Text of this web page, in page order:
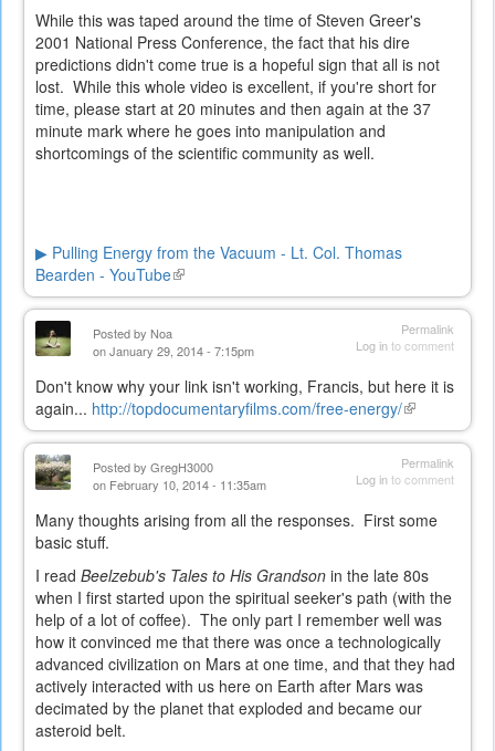
While this was taped around the time of Steven Greer's
2001 National Press Conference, the fact that his dire
predictions didn't come true is a hopeful sign that all is not
lost. While this whole video is excellent, if you're short for
time, please start at 20 minutes and then again at the 37
minute mark where he goes into manipulation and
shortcomings of the scientific community as well.
▶ Pulling Energy from the Vacuum - Lt. Col. Thomas
Bearden - YouTube(link
is
Permalink
Log into comment
Posted by Noa
on January 29, 2014 - 7:15pm
Don't know why your link isn't working, Francis, but here it is
again... http://topdocumentaryfilms.com/free-energy/(link
is
Permalink
Log into comment
Posted by GregH3000
on February 10, 2014 - 11:35am
Many thoughts arising from all the responses. First some
basic stuff.
I read Beelzebub's Tales to His Grandson in the late 80s
when I first started upon the spiritual seeker's path (with the
help of a lot of coffee). The only part I remember well was
how it convinced me that there was once a technologically
advanced civilization on Mars at one time, and that they had
actively interacted with us here on Earth after Mars was
decimated by the planet that exploded and became our
asteroid belt.